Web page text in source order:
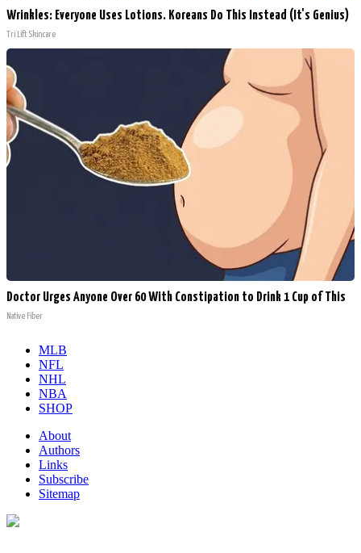
Wrinkles: Everyone Uses Lotions. Koreans Do This Instead (It's Genius)
Tri Lift Skincare
Doctor Urges Anyone Over 60 With Constipation to Drink 1 Cup of This
Native Fiber
MLB
NFL
NHL
NBA
SHOP
About
Authors
Links
Subscribe
Sitemap